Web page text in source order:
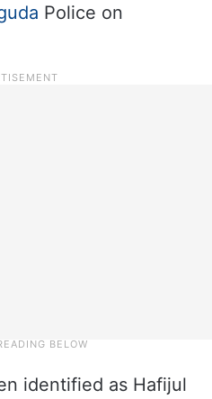
Police on
identified as Hafijul